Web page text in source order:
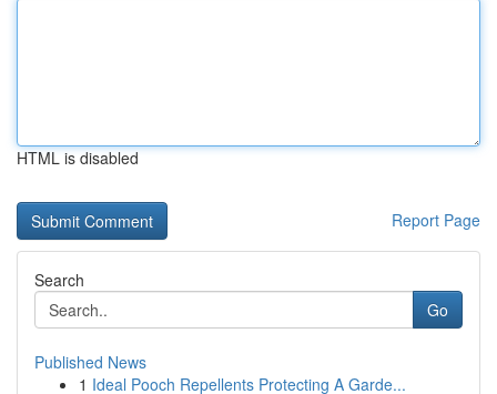
HTML is disabled
Report Page
Search
Go
Published News
1 Ideal Pooch Repellents Protecting A Garde...